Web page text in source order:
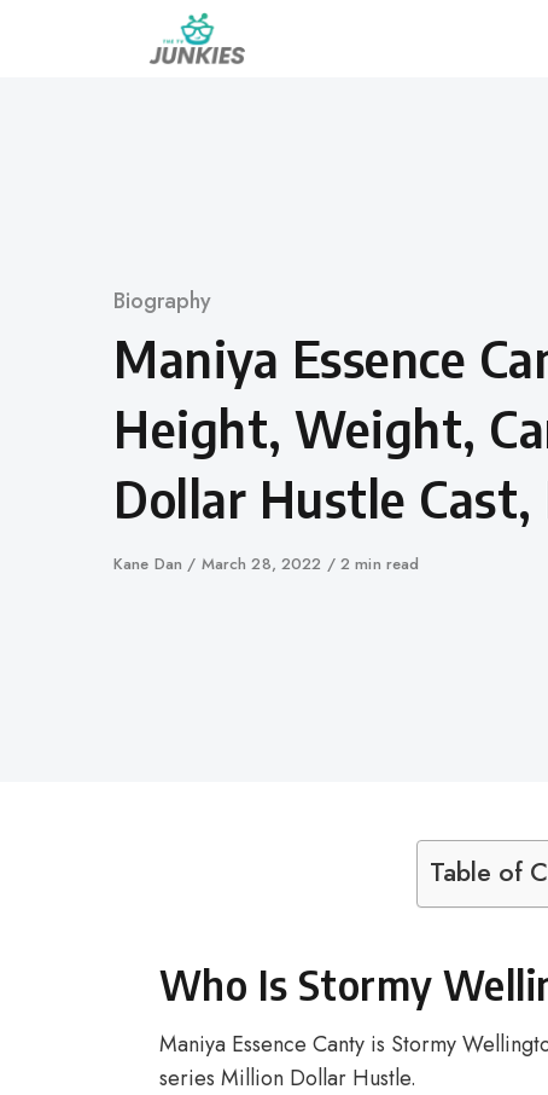
Category
Biography
Maniya Essence
Height, Weight,
Dollar Hustle
Author
Kane Dan
Published
March 28, 2022 2 min read
Table of
Who Is Stormy
Maniya Essence Canty is Stormy
series Million Dollar Hustle.